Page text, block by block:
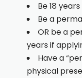
Be 18
Be a
OR be a
years if
Have a
physical